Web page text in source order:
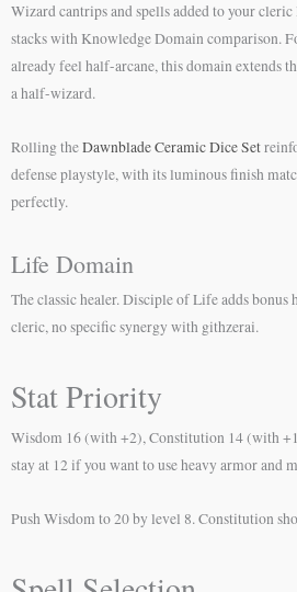
Wizard cantrips and spells added to your
stacks with Knowledge Domain comparison.
already feel half-arcane, this domain extends
a half-wizard.
Rolling theDawnblade Ceramic Dice Set
defense playstyle, with its luminous finish
perfectly.
Life Domain
The classic healer. Disciple of Life adds bonus
cleric, no specific synergy with githzerai.
Stat Priority
Wisdom 16 (with +2), Constitution 14 (with
stay at 12 if you want to use heavy armor and
Push Wisdom to 20 by level 8. Constitution